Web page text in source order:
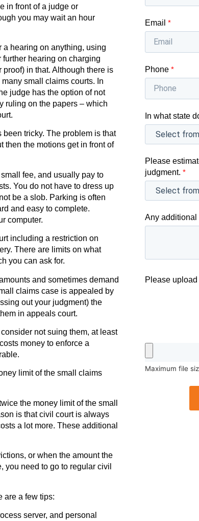
in front of a judge or
you may wait an hour
hearing on anything, using
further hearing on charging
in that. Although there is
small claims courts. In
judge has the option of not
ruling on the papers – which
tricky. The problem is that
then the motions get in front of
fee, and usually pay to
You do not have to dress up
be a slob. Parking is often
and easy to complete.
computer.
including a restriction on
There are limits on what
you can ask for.
and sometimes demand
claims case is appealed by
out your judgment) the
in appeals court.
not suing them, at least
money to enforce a
limit of the small claims
the money limit of the small
is that civil court is always
a lot more. These additional
or when the amount the
you need to go to regular civil
are a few tips:
server, and personal
Email *
Phone *
In what state
Please
judgment. *
Any additional
Please
Maximum file